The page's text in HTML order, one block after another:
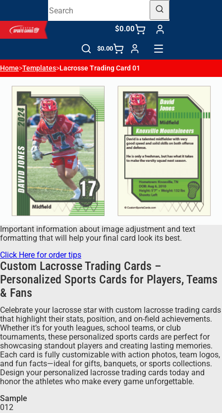
$0.00
$0.00
Home>Templates>Lacrosse Trading Card 01
Important information about image adjustment and text
formatting that will help your final card look its best.
Click Here for order tips
Custom Lacrosse Trading Cards –
Personalized Sports Cards for Players, Teams
& Fans
Celebrate your lacrosse star with custom lacrosse trading cards
that highlight their stats, position, and on-field achievements.
Whether it’s for youth leagues, school teams, or club
tournaments, these personalized sports cards are perfect for
showcasing standout players and creating lasting memories.
Each card is fully customizable with action photos, team logos,
and fun facts—ideal for gifts, banquets, or sports collections.
Design your personalized lacrosse trading cards today and
honor the athletes who make every game unforgettable.
Sample
012